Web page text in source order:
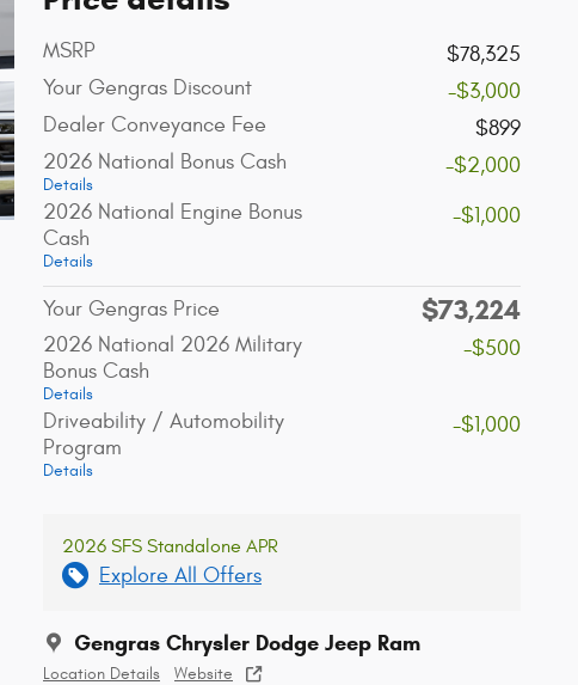
MSRP
$78,325
Your Gengras Discount
-$3,000
Dealer Conveyance Fee
$899
2026 National Bonus Cash
Details
-$2,000
2026 National Engine Bonus
Cash
Details
-$1,000
Your Gengras Price $73,224
2026 National 2026 Military
Bonus Cash
Details
-$500
Driveability / Automobility
Program
Details
-$1,000
2026 SFS Standalone APR
Explore All Offers
Gengras Chrysler Dodge Jeep Ram
Location Details Website